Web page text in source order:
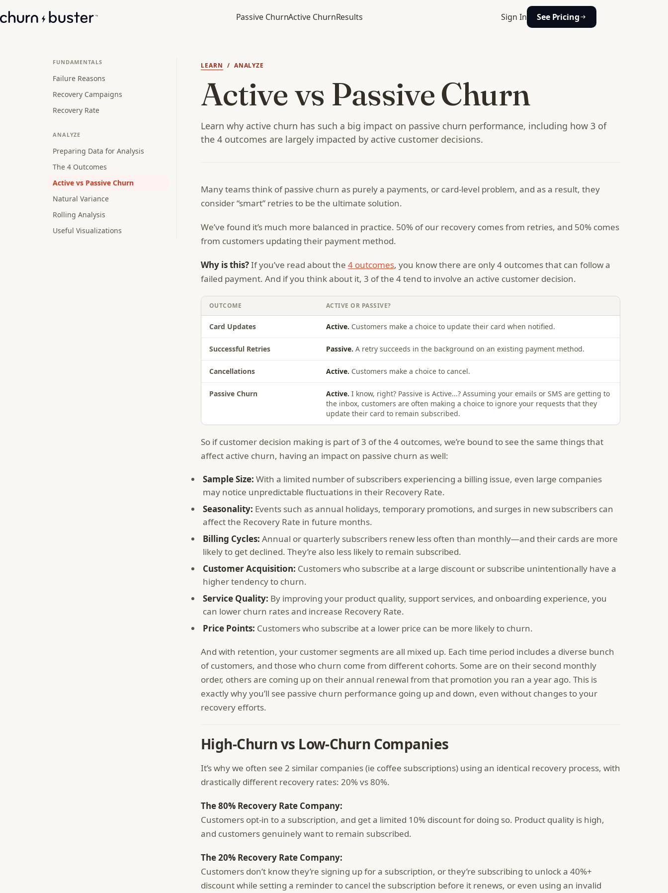
Passive ChurnActive ChurnResults Sign In See Pricing
FUNDAMENTALS
Failure Reasons
Recovery Campaigns
Recovery Rate
ANALYZE
Preparing Data for Analysis
The 4 Outcomes
Active vs Passive Churn
Natural Variance
Rolling Analysis
Useful Visualizations
LEARN / ANALYZE
Active vs Passive Churn
Learn why active churn has such a big impact on passive churn performance, including how 3 of
the 4 outcomes are largely impacted by active customer decisions.
Many teams think of passive churn as purely a payments, or card-level problem, and as a result, they
consider “smart” retries to be the ultimate solution.
We’ve found it’s much more balanced in practice. 50% of our recovery comes from retries, and 50% comes
from customers updating their payment method.
Why is this?If you’ve read about the 4 outcomes, you know there are only 4 outcomes that can follow a
failed payment. And if you think about it, 3 of the 4 tend to involve an active customer decision.
OUTCOME ACTIVE OR PASSIVE?
Card Updates Active. Customers make a choice to update their card when notified.
Successful Retries Passive. A retry succeeds in the background on an existing payment method.
Cancellations Active. Customers make a choice to cancel.
Passive Churn Active. I know, right? Passive is Active...? Assuming your emails or SMS are getting to
the inbox, customers are often making a choice to ignore your requests that they
update their card to remain subscribed.
So if customer decision making is part of 3 of the 4 outcomes, we’re bound to see the same things that
affect active churn, having an impact on passive churn as well:
Sample Size: With a limited number of subscribers experiencing a billing issue, even large companies
may notice unpredictable fluctuations in their Recovery Rate.
Seasonality: Events such as annual holidays, temporary promotions, and surges in new subscribers can
affect the Recovery Rate in future months.
Billing Cycles: Annual or quarterly subscribers renew less often than monthly—and their cards are more
likely to get declined. They’re also less likely to remain subscribed.
Customer Acquisition: Customers who subscribe at a large discount or subscribe unintentionally have a
higher tendency to churn.
Service Quality: By improving your product quality, support services, and onboarding experience, you
can lower churn rates and increase Recovery Rate.
Price Points: Customers who subscribe at a lower price can be more likely to churn.
And with retention, your customer segments are all mixed up. Each time period includes a diverse bunch
of customers, and those who churn come from different cohorts. Some are on their second monthly
order, others are coming up on their annual renewal from that promotion you ran a year ago. This is
exactly why you’ll see passive churn performance going up and down, even without changes to your
recovery efforts.
High-Churn vs Low-Churn Companies
It’s why we often see 2 similar companies (ie coffee subscriptions) using an identical recovery process, with
drastically different recovery rates: 20% vs 80%.
The 80% Recovery Rate Company:
Customers opt-in to a subscription, and get a limited 10% discount for doing so. Product quality is high,
and customers genuinely want to remain subscribed.
The 20% Recovery Rate Company:
Customers don’t know they’re signing up for a subscription, or they’re subscribing to unlock a 40%+
discount while setting a reminder to cancel the subscription before it renews, or even using an invalid